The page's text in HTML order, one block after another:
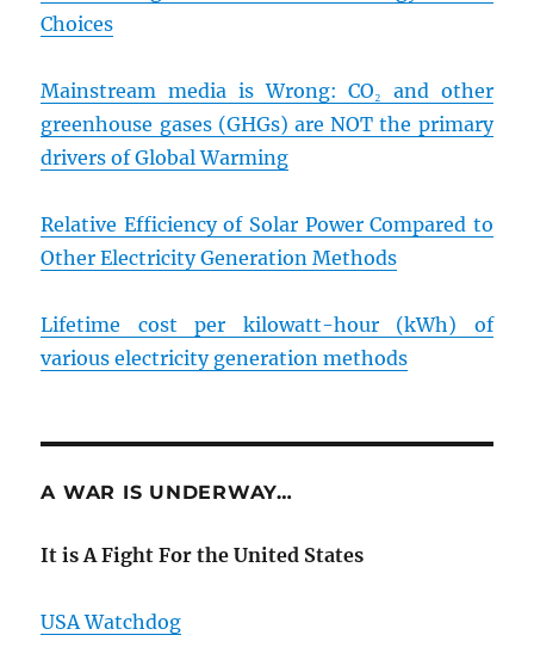
Choices
Mainstream media is Wrong: CO₂ and other
greenhouse gases (GHGs) are NOT the primary
drivers of Global Warming
Relative Efficiency of Solar Power Compared to
Other Electricity Generation Methods
Lifetime cost per kilowatt-hour (kWh) of
various electricity generation methods
A WAR IS UNDERWAY…
It is A Fight For the United States
USA Watchdog